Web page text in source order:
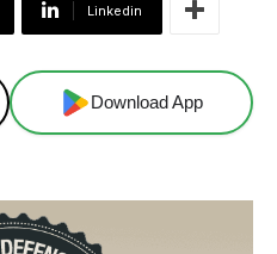
Linkedin
Download App